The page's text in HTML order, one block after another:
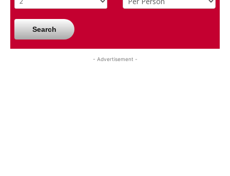
Search
- Advertisement -